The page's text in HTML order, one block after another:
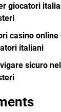
giocatori
casino online
italiani
sicuro